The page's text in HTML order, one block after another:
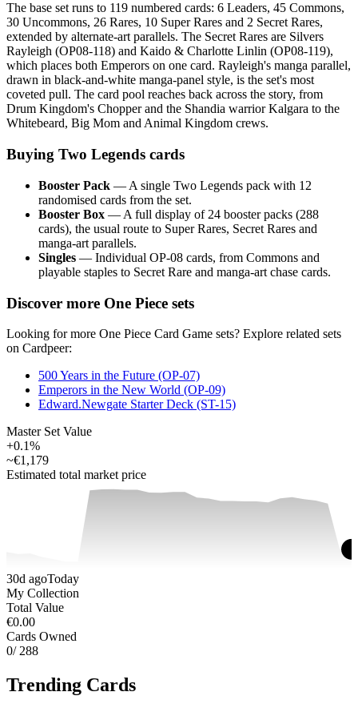
The base set runs to 119 numbered cards: 6 Leaders, 45 Commons,
30 Uncommons, 26 Rares, 10 Super Rares and 2 Secret Rares,
extended by alternate-art parallels. The Secret Rares are Silvers
Rayleigh (OP08-118) and Kaido & Charlotte Linlin (OP08-119),
which places both Emperors on one card. Rayleigh's manga parallel,
drawn in black-and-white manga-panel style, is the set's most
coveted pull. The card pool reaches back across the story, from
Drum Kingdom's Chopper and the Shandia warrior Kalgara to the
Whitebeard, Big Mom and Animal Kingdom crews.
Buying Two Legends cards
Booster Pack — A single Two Legends pack with 12
randomised cards from the set.
Booster Box — A full display of 24 booster packs (288
cards), the usual route to Super Rares, Secret Rares and
manga-art parallels.
Singles — Individual OP-08 cards, from Commons and
playable staples to Secret Rare and manga-art chase cards.
Discover more One Piece sets
Looking for more One Piece Card Game sets? Explore related sets
on Cardpeer:
500 Years in the Future (OP-07)
Emperors in the New World (OP-09)
Edward.Newgate Starter Deck (ST-15)
Master Set Value
+0.1%
~€1,179
Estimated total market price
30d agoToday
My Collection
Total Value
€0.00
Cards Owned
0/ 288
Trending Cards